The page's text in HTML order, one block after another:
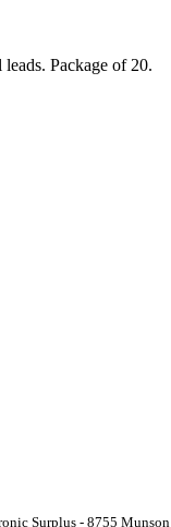
Package of 20.
Surplus - 8755